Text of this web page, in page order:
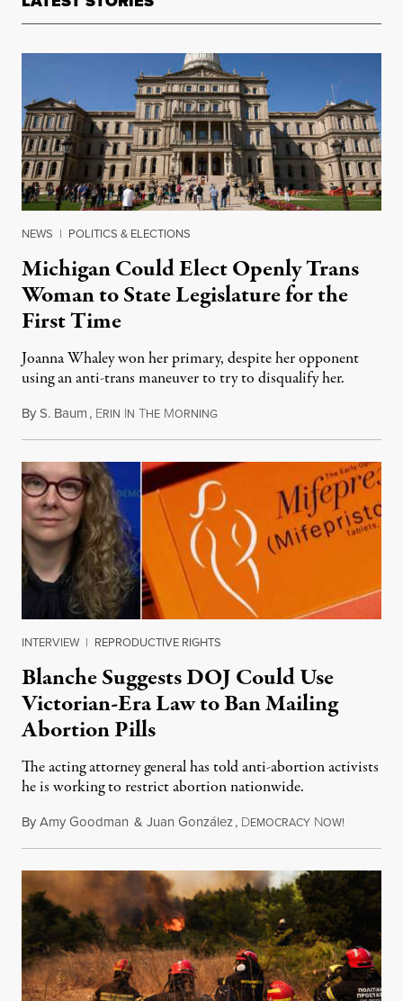
NEWS | POLITICS & ELECTIONS
Michigan Could Elect Openly Trans
Woman to State Legislature for the
First Time
Joanna Whaley won her primary, despite her opponent
using an anti-trans maneuver to try to disqualify her.
ByS. Baum, ERIN IN THE MORNINGAugust 7, 2026
INTERVIEW | REPRODUCTIVE RIGHTS
Blanche Suggests DOJ Could Use
Victorian-Era Law to Ban Mailing
Abortion Pills
The acting attorney general has told anti-abortion activists
he is working to restrict abortion nationwide.
ByAmy Goodman & Juan González, DEMOCRACY NOW!